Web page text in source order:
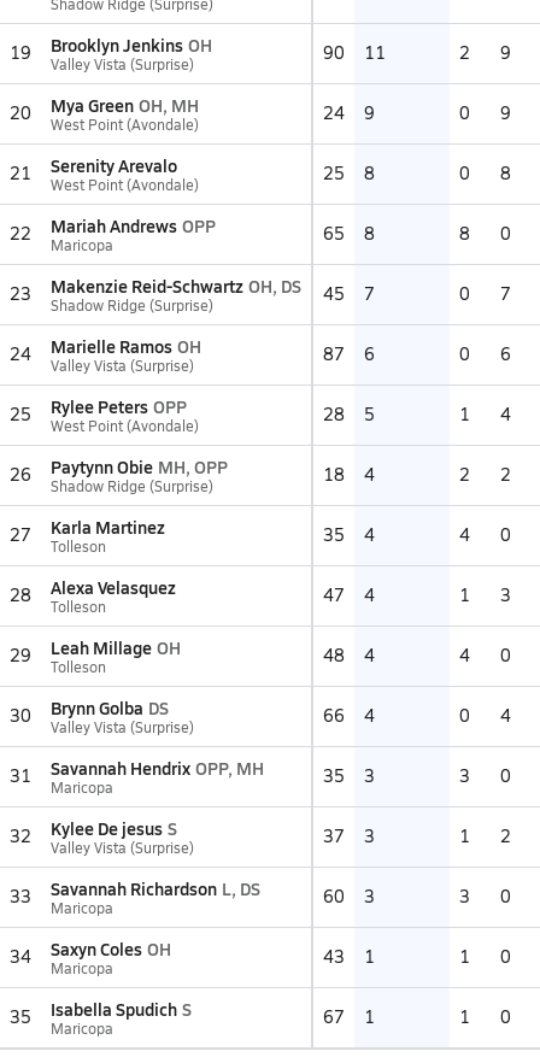
19 Brooklyn Jenkins OH
Valley Vista (Surprise) 90 11 2 9
20 Mya Green OH, MH
West Point (Avondale) 24 9 0 9
21 Serenity Arevalo
West Point (Avondale) 25 8 0 8
22 Mariah Andrews OPP
Maricopa 65 8 8 0
23 Makenzie Reid-Schwartz OH, DS
Shadow Ridge (Surprise) 45 7 0 7
24 Marielle Ramos OH
Valley Vista (Surprise) 87 6 0 6
25 Rylee Peters OPP
West Point (Avondale) 28 5 1 4
26 Paytynn Obie MH, OPP
Shadow Ridge (Surprise) 18 4 2 2
27 Karla Martinez
Tolleson 35 4 4 0
28 Alexa Velasquez
Tolleson 47 4 1 3
29 Leah Millage OH
Tolleson 48 4 4 0
30 Brynn Golba DS
Valley Vista (Surprise) 66 4 0 4
31 Savannah Hendrix OPP, MH
Maricopa 35 3 3 0
32 Kylee De jesus S
Valley Vista (Surprise) 37 3 1 2
33 Savannah Richardson L, DS
Maricopa 60 3 3 0
34 Saxyn Coles OH
Maricopa 43 1 1 0
35 Isabella Spudich S
Maricopa 67 1 1 0